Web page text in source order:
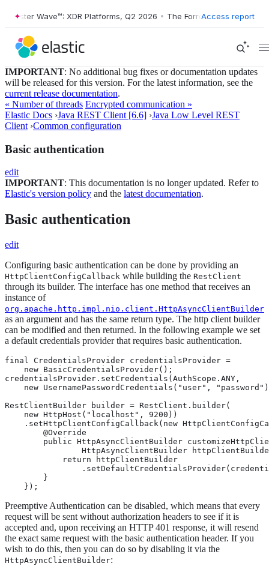
Wave™: XDR Platforms, Q2 2026 • The Forrester Wave™: XDR
Access report
IMPORTANT: No additional bug fixes or documentation updates
will be released for this version. For the latest information, see the
current release documentation.
« Number of threads Encrypted communication »
Elastic Docs ›Java REST Client [6.6] ›Java Low Level REST
Client ›Common configuration
Basic authentication
edit
IMPORTANT: This documentation is no longer updated. Refer to
Elastic's version policy and the latest documentation.
Basic authentication
edit
Configuring basic authentication can be done by providing an
HttpClientConfigCallback while building the RestClient
through its builder. The interface has one method that receives an
instance of
org.apache.http.impl.nio.client.HttpAsyncClientBuilder
as an argument and has the same return type. The http client builder
can be modified and then returned. In the following example we set
a default credentials provider that requires basic authentication.
final CredentialsProvider credentialsProvider =
    new BasicCredentialsProvider();
credentialsProvider.setCredentials(AuthScope.ANY,
new UsernamePasswordCredentials("user",
RestClientBuilder builder = RestClient.builder(
    new HttpHost("localhost", 9200))
.setHttpClientConfigCallback(new
        @Override
public HttpAsyncClientBuilder
HttpAsyncClientBuilder
            return httpClientBuilder
        }
    });
Preemptive Authentication can be disabled, which means that every
request will be sent without authorization headers to see if it is
accepted and, upon receiving an HTTP 401 response, it will resend
the exact same request with the basic authentication header. If you
wish to do this, then you can do so by disabling it via the
HttpAsyncClientBuilder: